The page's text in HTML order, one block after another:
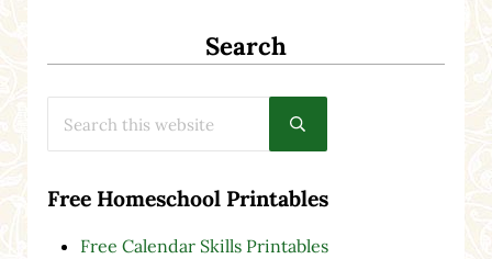
Search
Submit search
Free Homeschool Printables
Free Calendar Skills Printables